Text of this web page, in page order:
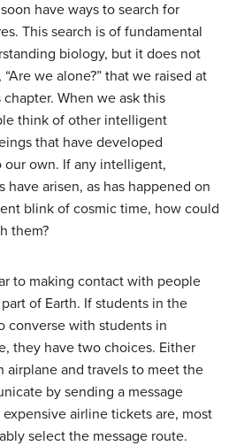
have ways to search for
This search is of fundamental
biology, but it does not
we alone?” that we raised at
When we ask this
think of other intelligent
that have developed
own. If any intelligent,
arisen, as has happened on
blink of cosmic time, how could
them?
to making contact with people
of Earth. If students in the
converse with students in
they have two choices. Either
airplane and travels to meet the
by sending a message
airline tickets are, most
select the message route.